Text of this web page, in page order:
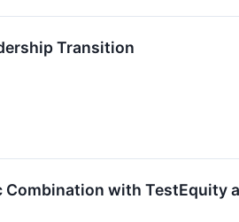
Transition
with TestEquity